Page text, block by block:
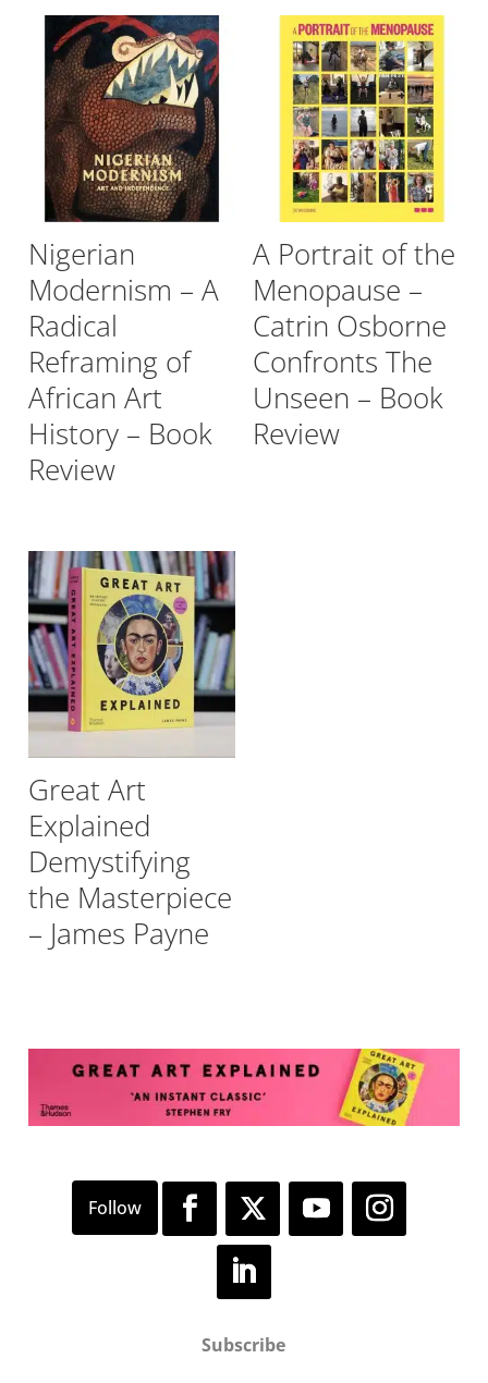
Nigerian
Modernism – A
Radical
Reframing of
African Art
History – Book
Review
A Portrait of the
Menopause –
Catrin Osborne
Confronts The
Unseen – Book
Review
Great Art
Explained
Demystifying
the Masterpiece
– James Payne
Subscribe